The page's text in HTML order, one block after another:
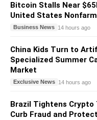
Bitcoin Stalls Near
United States
Business News 14 hours ago
China Kids Turn to
Specialized Summer
Market
Exclusive News 14 hours ago
Brazil Tightens Crypto
Curb Fraud and